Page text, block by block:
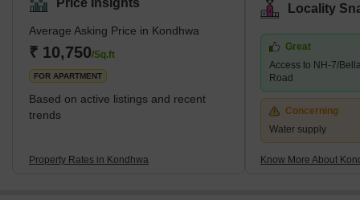
known as the IT hub, as several IT companies are in the locality.
Some of the communities around Kondhwa include Bibwewadi,
Mohammed Wadi, Undri, and Wanowrie. Additionally, the
neighbourhood has excellent access to Hadapsar, Pune
Cantonme
Price Insights
Average Asking Price in Kondhwa
₹ 10,750/Sq.ft
FOR APARTMENT
Based on active listings and recent
trends
Property Rates in Kondhwa
Locality
Great
Access to NH-7/
Road
Concerning
Water supply
Know More About